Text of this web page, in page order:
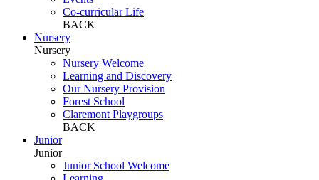
Co-curricular Life
BACK
Nursery
Nursery
Nursery Welcome
Learning and Discovery
Our Nursery Provision
Forest School
Claremont Playgroups
BACK
Junior
Junior
Junior School Welcome